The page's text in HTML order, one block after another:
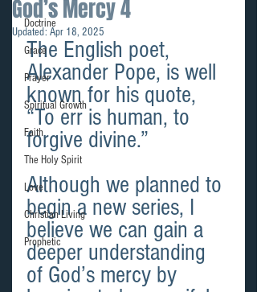
Doctrine
Grace
Prayer
Spiritual Growth
Faith
The Holy Spirit
Love
Christian Living
Prophetic
God’s Mercy 4
Updated: Apr 18, 2025
The English poet,
Alexander Pope, is well
known for his quote,
“To err is human, to
forgive divine.”
Although we planned to
begin a new series, I
believe we can gain a
deeper understanding
of God’s mercy by